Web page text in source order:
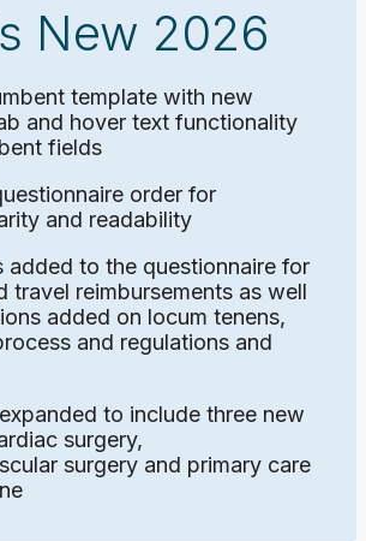
New 2026
template with new
and hover text functionality
fields
order for
and readability
added to the questionnaire for
travel reimbursements as well
added on locum tenens,
and regulations and
to include three new
surgery,
surgery and primary care